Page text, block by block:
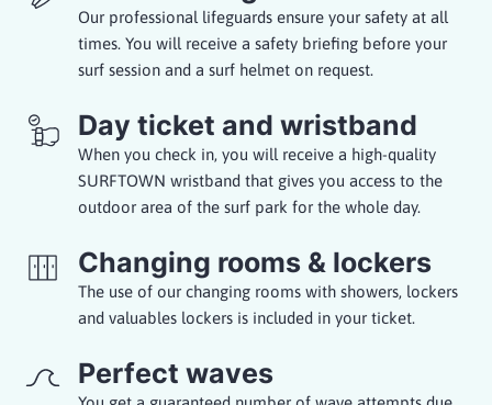
Our professional lifeguards ensure your safety at all
times. You will receive a safety briefing before your
surf session and a surf helmet on request.
Day ticket and wristband
When you check in, you will receive a high-quality
SURFTOWN wristband that gives you access to the
outdoor area of the surf park for the whole day.
Changing rooms & lockers
The use of our changing rooms with showers, lockers
and valuables lockers is included in your ticket.
Perfect waves